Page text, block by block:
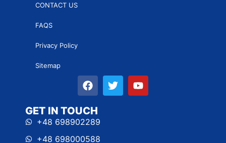
CONTACT US
FAQS
Privacy Policy
Sitemap
GET IN TOUCH
+48 698902289
+48 698000588